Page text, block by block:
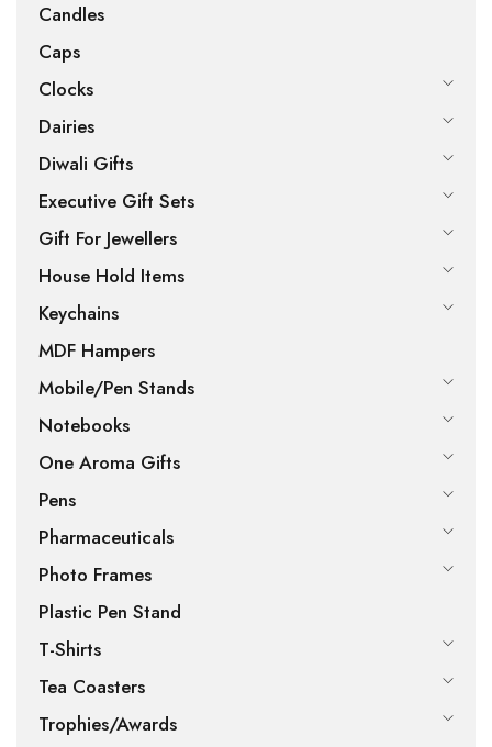
Candles
Caps
Clocks
Dairies
Diwali Gifts
Executive Gift Sets
Gift For Jewellers
House Hold Items
Keychains
MDF Hampers
Mobile/Pen Stands
Notebooks
One Aroma Gifts
Pens
Pharmaceuticals
Photo Frames
Plastic Pen Stand
T-Shirts
Tea Coasters
Trophies/Awards